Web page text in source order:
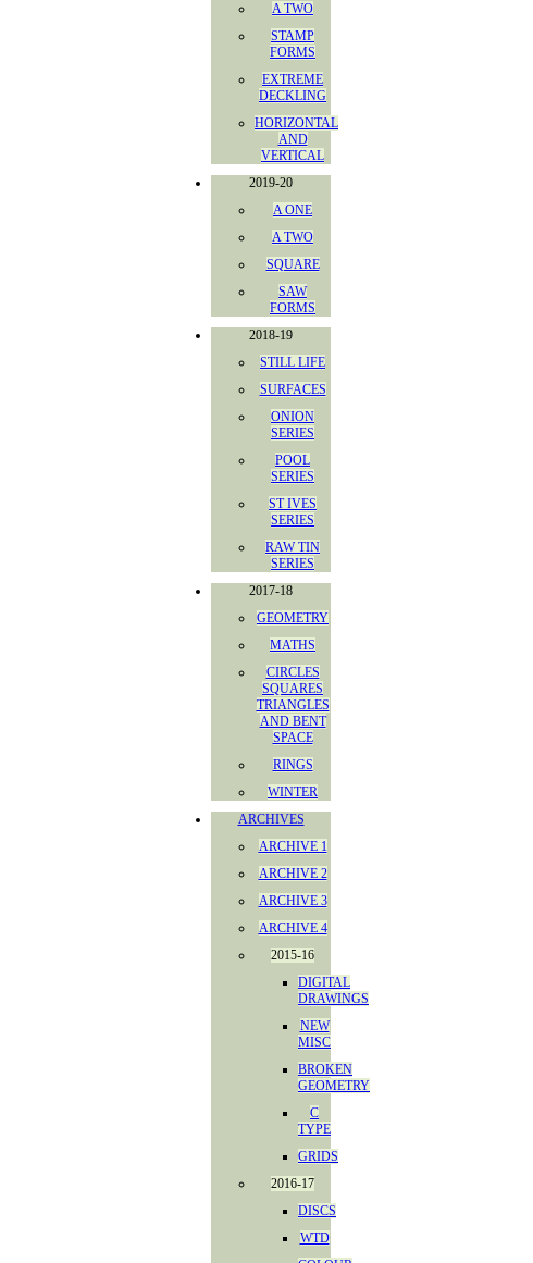
A TWO
STAMP
FORMS
EXTREME
DECKLING
HORIZONTAL
AND
VERTICAL
2019-20
A ONE
A TWO
SQUARE
SAW
FORMS
2018-19
STILL LIFE
SURFACES
ONION
SERIES
POOL
SERIES
ST IVES
SERIES
RAW TIN
SERIES
2017-18
GEOMETRY
MATHS
CIRCLES
SQUARES
TRIANGLES
AND BENT
SPACE
RINGS
WINTER
ARCHIVES
ARCHIVE 1
ARCHIVE 2
ARCHIVE 3
ARCHIVE 4
2015-16
DIGITAL
DRAWINGS
NEW
MISC
BROKEN
GEOMETRY
C
TYPE
GRIDS
2016-17
DISCS
WTD